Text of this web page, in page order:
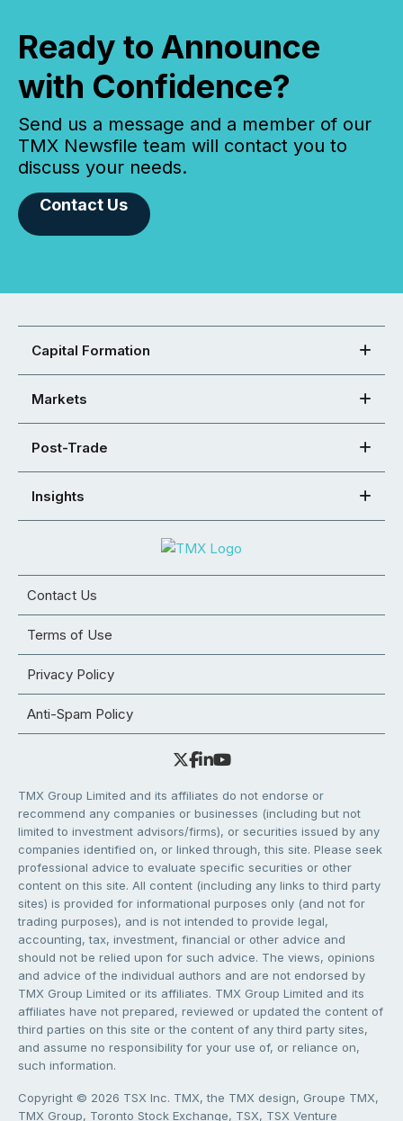
Ready to Announce
with Confidence?
Send us a message and a member of our
TMX Newsfile team will contact you to
discuss your needs.
Contact Us
Capital Formation
Markets
Post-Trade
Insights
Contact Us
Terms of Use
Privacy Policy
Anti-Spam Policy
TMX Group Limited and its affiliates do not endorse or
recommend any companies or businesses (including but not
limited to investment advisors/firms), or securities issued by any
companies identified on, or linked through, this site. Please seek
professional advice to evaluate specific securities or other
content on this site. All content (including any links to third party
sites) is provided for informational purposes only (and not for
trading purposes), and is not intended to provide legal,
accounting, tax, investment, financial or other advice and
should not be relied upon for such advice. The views, opinions
and advice of the individual authors and are not endorsed by
TMX Group Limited or its affiliates. TMX Group Limited and its
affiliates have not prepared, reviewed or updated the content of
third parties on this site or the content of any third party sites,
and assume no responsibility for your use of, or reliance on,
such information.
Copyright © 2026 TSX Inc. TMX, the TMX design, Groupe TMX,
TMX Group, Toronto Stock Exchange, TSX, TSX Venture